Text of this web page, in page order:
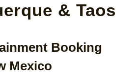
& Taos
Booking
Mexico